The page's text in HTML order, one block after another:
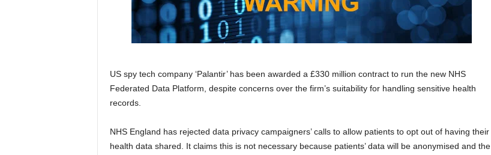
US spy tech company ‘Palantir’ has been awarded a £330 million contract to run the new NHS
Federated Data Platform, despite concerns over the firm’s suitability for handling sensitive health
records.
NHS England has rejected data privacy campaigners’ calls to allow patients to opt out of having their
health data shared. It claims this is not necessary because patients’ data will be anonymised and the